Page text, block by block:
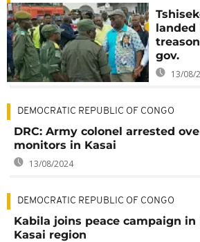
landed
gov.
13/08/
DEMOCRATIC REPUBLIC OF CONGO
DRC: Army colonel arrested
monitors in Kasai
13/08/2024
DEMOCRATIC REPUBLIC OF CONGO
Kabila joins peace campaign in
Kasai region